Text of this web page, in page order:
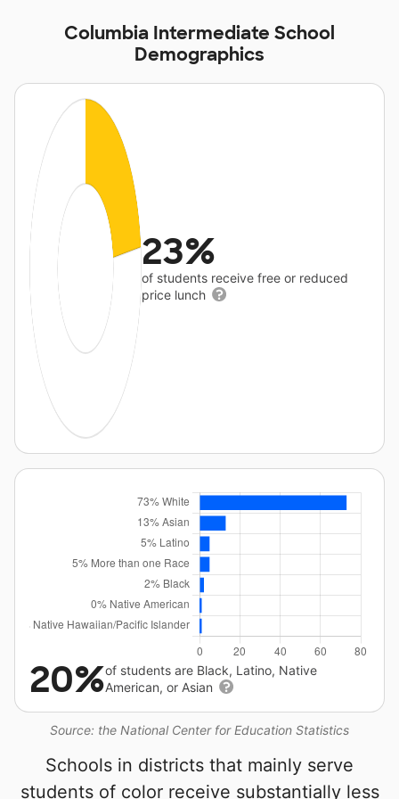
Columbia Intermediate School
Demographics
23%
of students receive free or reduced
price lunch
Source: the National Center for Education Statistics
20%of students are Black, Latino, Native
American, or Asian
Schools in districts that mainly serve
students of color receive substantially less